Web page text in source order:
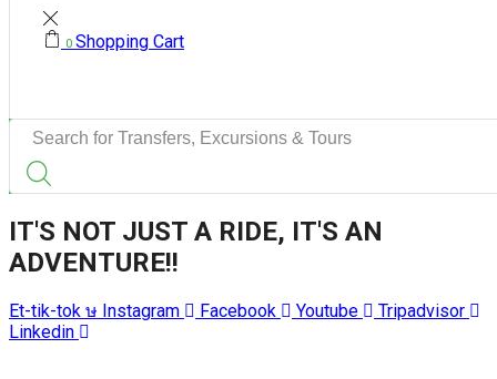
0 Shopping Cart
Search
input
IT'S NOT JUST A RIDE, IT'S AN
ADVENTURE!!
Et-tik-tok Instagram Facebook Youtube
Tripadvisor
Linkedin